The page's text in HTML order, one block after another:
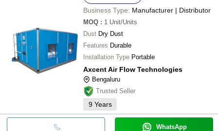
Business Type: Manufacturer | Distributor
MOQ : 1 Unit/Units
Dust Dry Dust
Features Durable
Installation Type Portable
Axcent Air Flow Technologies
Bengaluru
Trusted Seller
9 Years
WhatsApp